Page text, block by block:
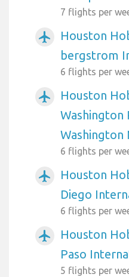
7 flights per
airplanemode_active
Houston
bergstrom
6 flights per
airplanemode_active
Houston
Washington
Washington
6 flights per
airplanemode_active
Houston
Diego
6 flights per
airplanemode_active
Houston
Paso
5 flights per